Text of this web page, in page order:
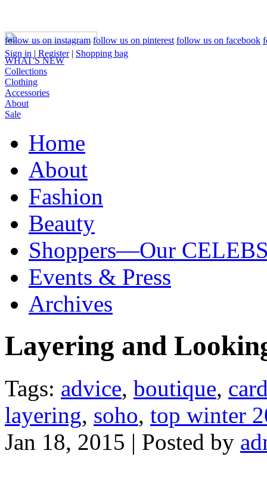
Sign in | Register| Shopping bag
follow us on instagram follow us on pinterest follow us on facebook
WHAT'S NEW
Collections
Clothing
Accessories
About
Sale
Home
About
Fashion
Beauty
Shoppers—Our
Events & Press
Archives
Layering and
Tags: advice, boutique,
layering, soho, top winter
Jan 18, 2015 | Posted by